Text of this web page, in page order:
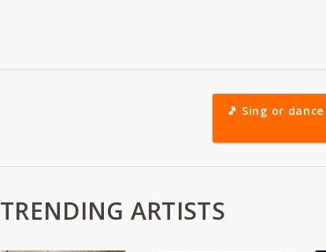
🎵 Sing or
TRENDING ARTISTS